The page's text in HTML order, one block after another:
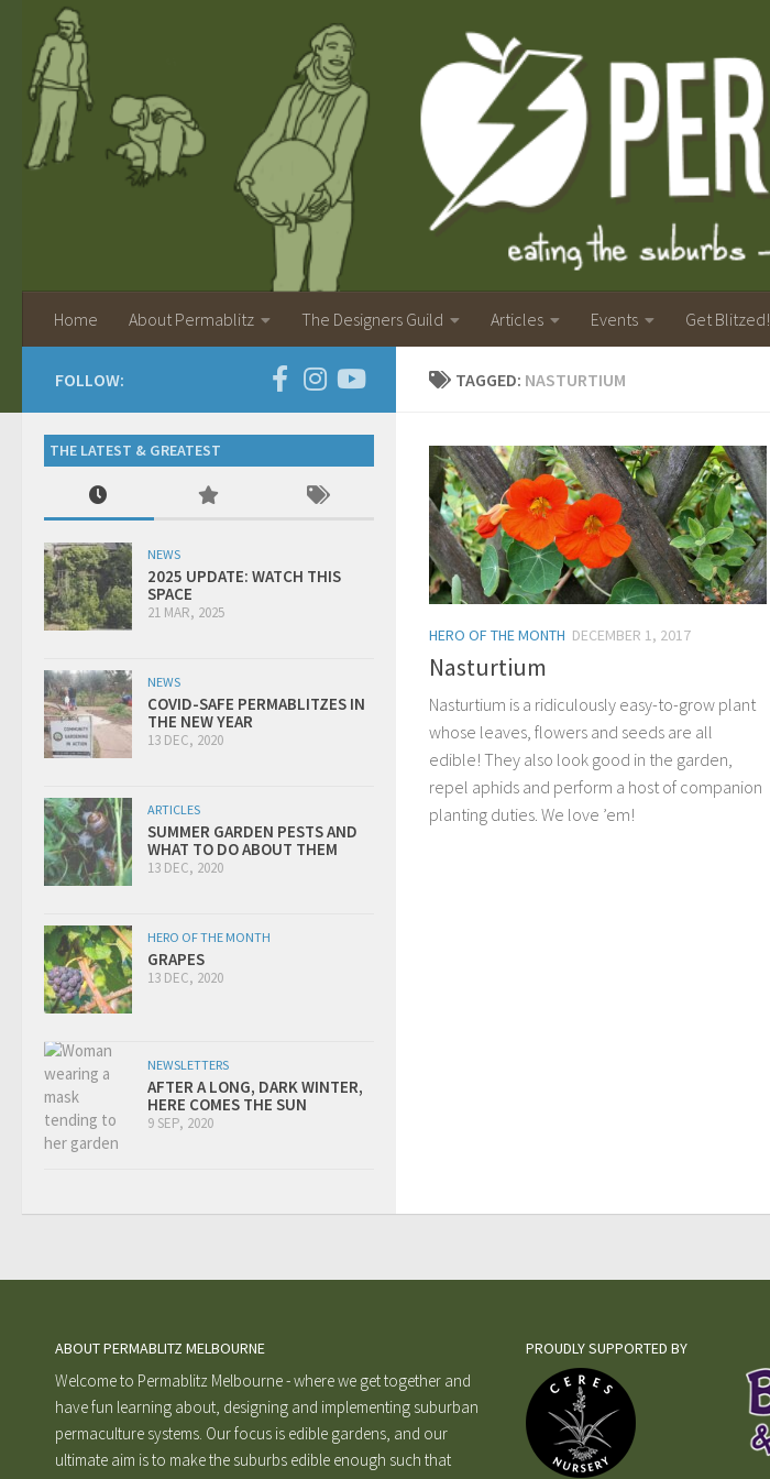
Home About Permablitz The Designers Guild Articles Events Get Blitzed!
TAGGED: NASTURTIUM
HERO OF THE MONTH DECEMBER 1, 2017
Nasturtium
Nasturtium is a ridiculously easy-to-grow plant
whose leaves, flowers and seeds are all
edible! They also look good in the garden,
repel aphids and perform a host of companion
planting duties. We love ’em!
FOLLOW:
THE LATEST & GREATEST
NEWS
2025 UPDATE: WATCH THIS
SPACE
21 MAR, 2025
NEWS
COVID-SAFE PERMABLITZES IN
THE NEW YEAR
13 DEC, 2020
ARTICLES
SUMMER GARDEN PESTS AND
WHAT TO DO ABOUT THEM
13 DEC, 2020
HERO OF THE MONTH
GRAPES
13 DEC, 2020
NEWSLETTERS
AFTER A LONG, DARK WINTER,
HERE COMES THE SUN
9 SEP, 2020
ABOUT PERMABLITZ MELBOURNE
Welcome to Permablitz Melbourne - where we get together and
have fun learning about, designing and implementing suburban
permaculture systems. Our focus is edible gardens, and our
ultimate aim is to make the suburbs edible enough such that
PROUDLY SUPPORTED BY